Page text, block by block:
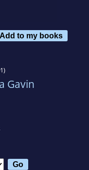
Add to my books
Gavin